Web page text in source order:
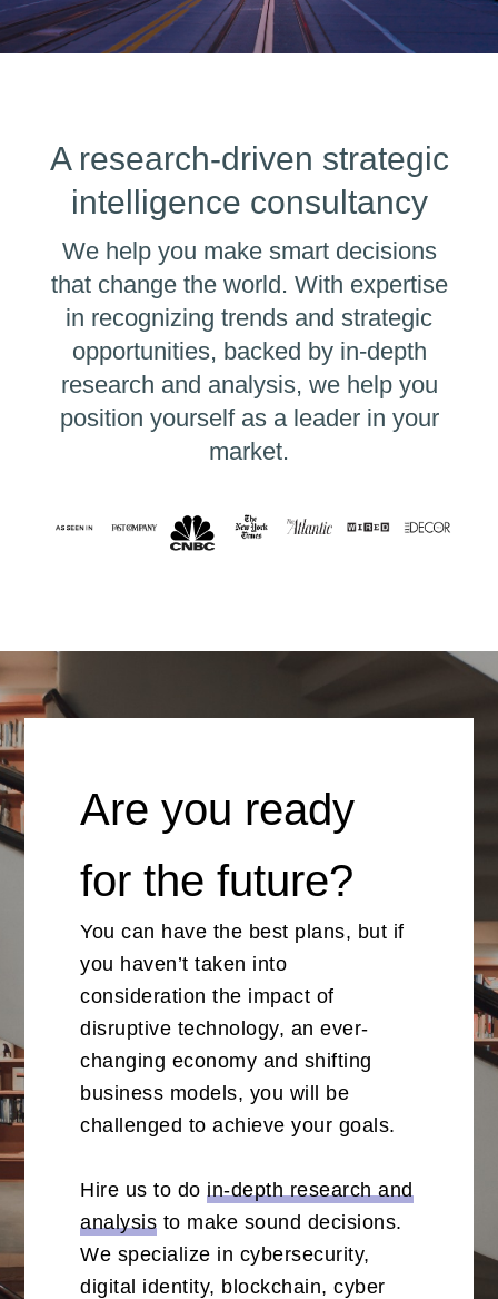
A research-driven strategic
intelligence consultancy
We help you make smart decisions
that change the world. With expertise
in recognizing trends and strategic
opportunities, backed by in-depth
research and analysis, we help you
position yourself as a leader in your
market.
Are you ready
for the future?
You can have the best plans, but if
you haven’t taken into
consideration the impact of
disruptive technology, an ever-
changing economy and shifting
business models, you will be
challenged to achieve your goals.
Hire us to do in-depth research and
analysis to make sound decisions.
We specialize in cybersecurity,
digital identity, blockchain, cyber